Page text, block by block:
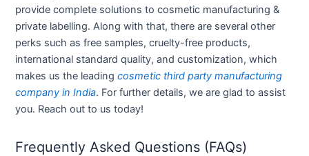
provide complete solutions to cosmetic manufacturing &
private labelling. Along with that, there are several other
perks such as free samples, cruelty-free products,
international standard quality, and customization, which
makes us the leading cosmetic third party manufacturing
company in India. For further details, we are glad to assist
you. Reach out to us today!
Frequently Asked Questions (FAQs)